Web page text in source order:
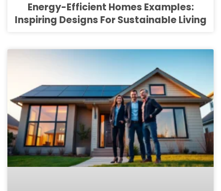
Energy-Efficient Homes Examples:
Inspiring Designs For Sustainable Living